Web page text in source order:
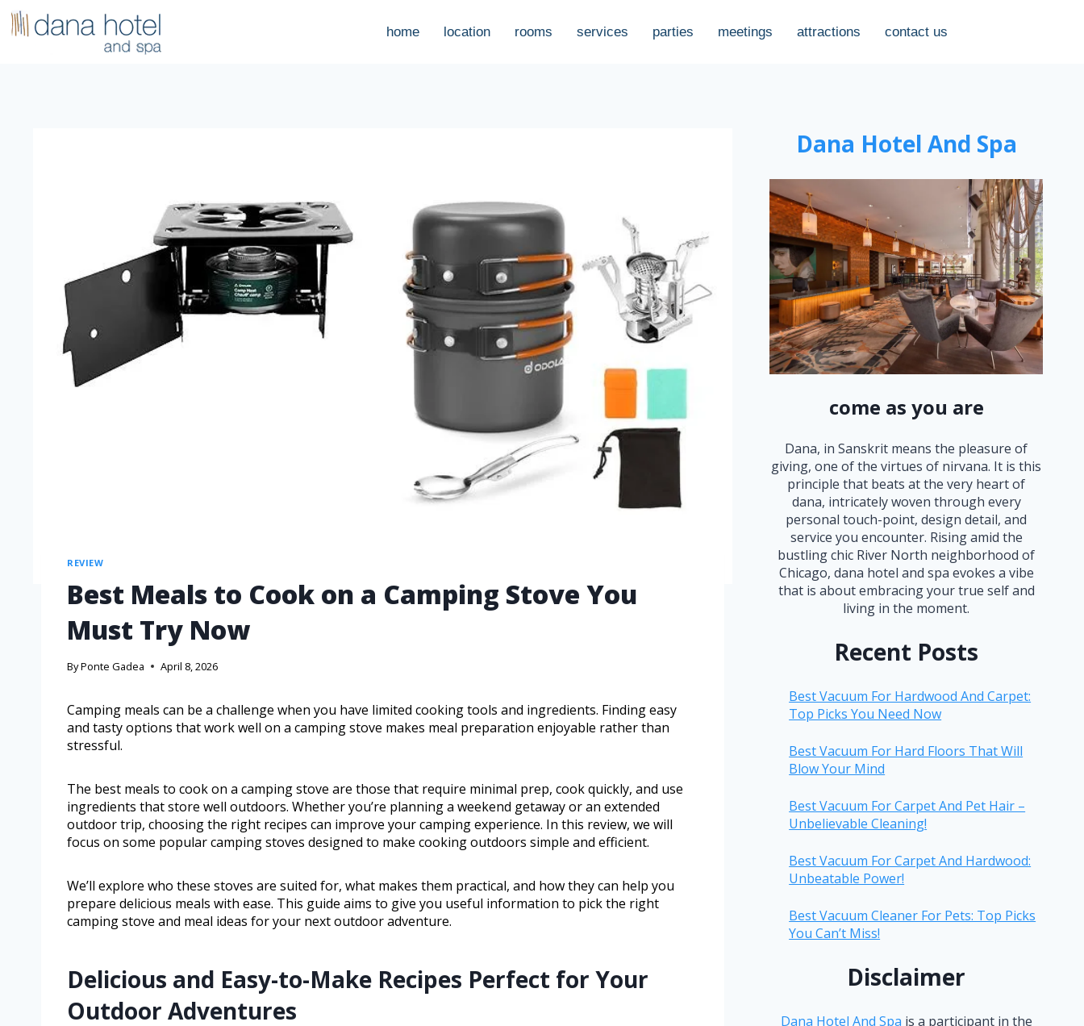
home location rooms services parties meetings attractions contact us
REVIEW
Best Meals to Cook on a Camping Stove You
Must Try Now
ByPonte Gadea April 8, 2026
Camping meals can be a challenge when you have limited cooking tools and ingredients. Finding easy
and tasty options that work well on a camping stove makes meal preparation enjoyable rather than
stressful.
The best meals to cook on a camping stove are those that require minimal prep, cook quickly, and use
ingredients that store well outdoors. Whether you’re planning a weekend getaway or an extended
outdoor trip, choosing the right recipes can improve your camping experience. In this review, we will
focus on some popular camping stoves designed to make cooking outdoors simple and efficient.
We’ll explore who these stoves are suited for, what makes them practical, and how they can help you
prepare delicious meals with ease. This guide aims to give you useful information to pick the right
camping stove and meal ideas for your next outdoor adventure.
Delicious and Easy-to-Make Recipes Perfect for Your
Outdoor Adventures
Dana Hotel And Spa
come as you are
Dana, in Sanskrit means the pleasure of
giving, one of the virtues of nirvana. It is this
principle that beats at the very heart of
dana, intricately woven through every
personal touch-point, design detail, and
service you encounter. Rising amid the
bustling chic River North neighborhood of
Chicago, dana hotel and spa evokes a vibe
that is about embracing your true self and
living in the moment.
Recent Posts
Best Vacuum For Hardwood And Carpet:
Top Picks You Need Now
Best Vacuum For Hard Floors That Will
Blow Your Mind
Best Vacuum For Carpet And Pet Hair –
Unbelievable Cleaning!
Best Vacuum For Carpet And Hardwood:
Unbeatable Power!
Best Vacuum Cleaner For Pets: Top Picks
You Can’t Miss!
Disclaimer
Dana Hotel And Spa is a participant in the